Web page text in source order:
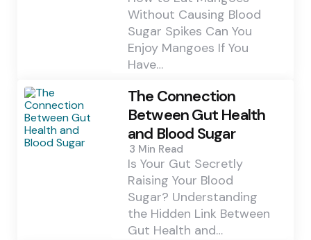
Without Causing Blood
Sugar Spikes Can You
Enjoy Mangoes If You
Have…
The Connection
Between Gut Health
and Blood Sugar
3 Min Read
Is Your Gut Secretly
Raising Your Blood
Sugar? Understanding
the Hidden Link Between
Gut Health and…